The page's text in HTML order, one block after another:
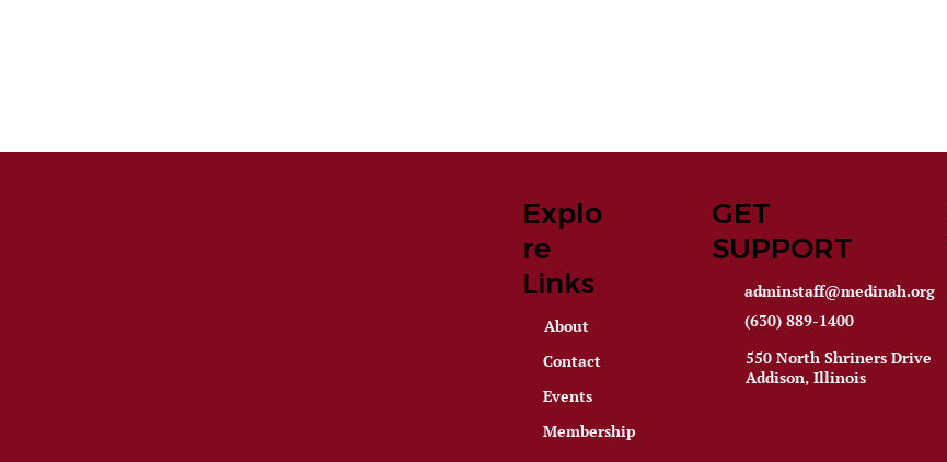
Explo
re
Links
About
Contact
Events
Membership
GET
SUPPORT
adminstaff@medinah.org
(630) 889-1400
550 North Shriners Drive
Addison, Illinois